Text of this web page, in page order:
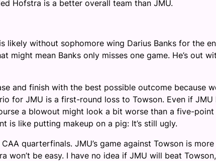
Hofstra is a better overall team than JMU.
likely without sophomore wing Darius Banks for the
might mean Banks only misses one game. He’s out
and finish with the best possible outcome because
for JMU is a first-round loss to Towson. Even if JMU
a blowout might look a bit worse than a five-point
is like putting makeup on a pig: It’s still ugly.
quarterfinals. JMU’s game against Towson is
be easy. I have no idea if JMU will beat Towson,